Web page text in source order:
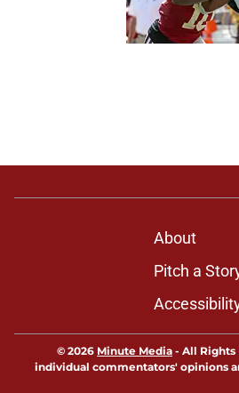
About
Pitch a
© 2026 Minute Media - All Rights
individual commentators' opinions